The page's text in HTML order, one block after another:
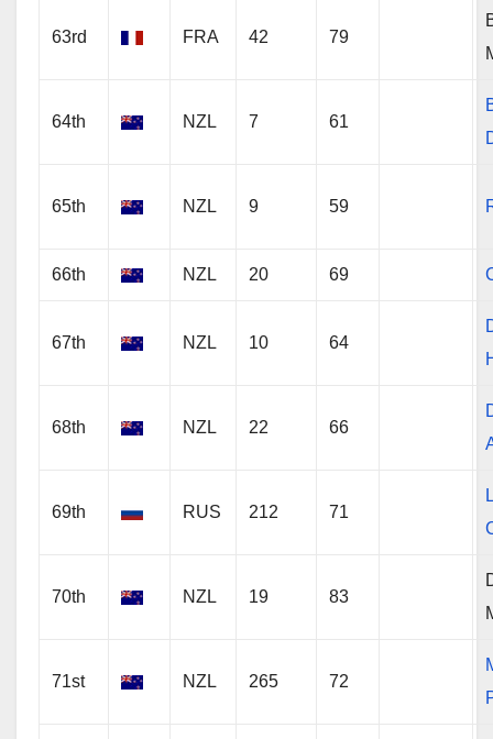
63rd FRA 42 79
64th NZL 7 61
65th NZL 9 59
66th NZL 20 69
67th NZL 10 64
68th NZL 22 66
69th RUS 212 71
70th NZL 19 83
71st NZL 265 72